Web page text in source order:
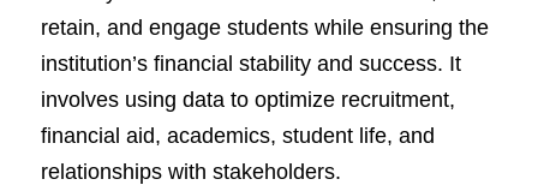
retain, and engage students while ensuring the
institution’s financial stability and success. It
involves using data to optimize recruitment,
financial aid, academics, student life, and
relationships with stakeholders.